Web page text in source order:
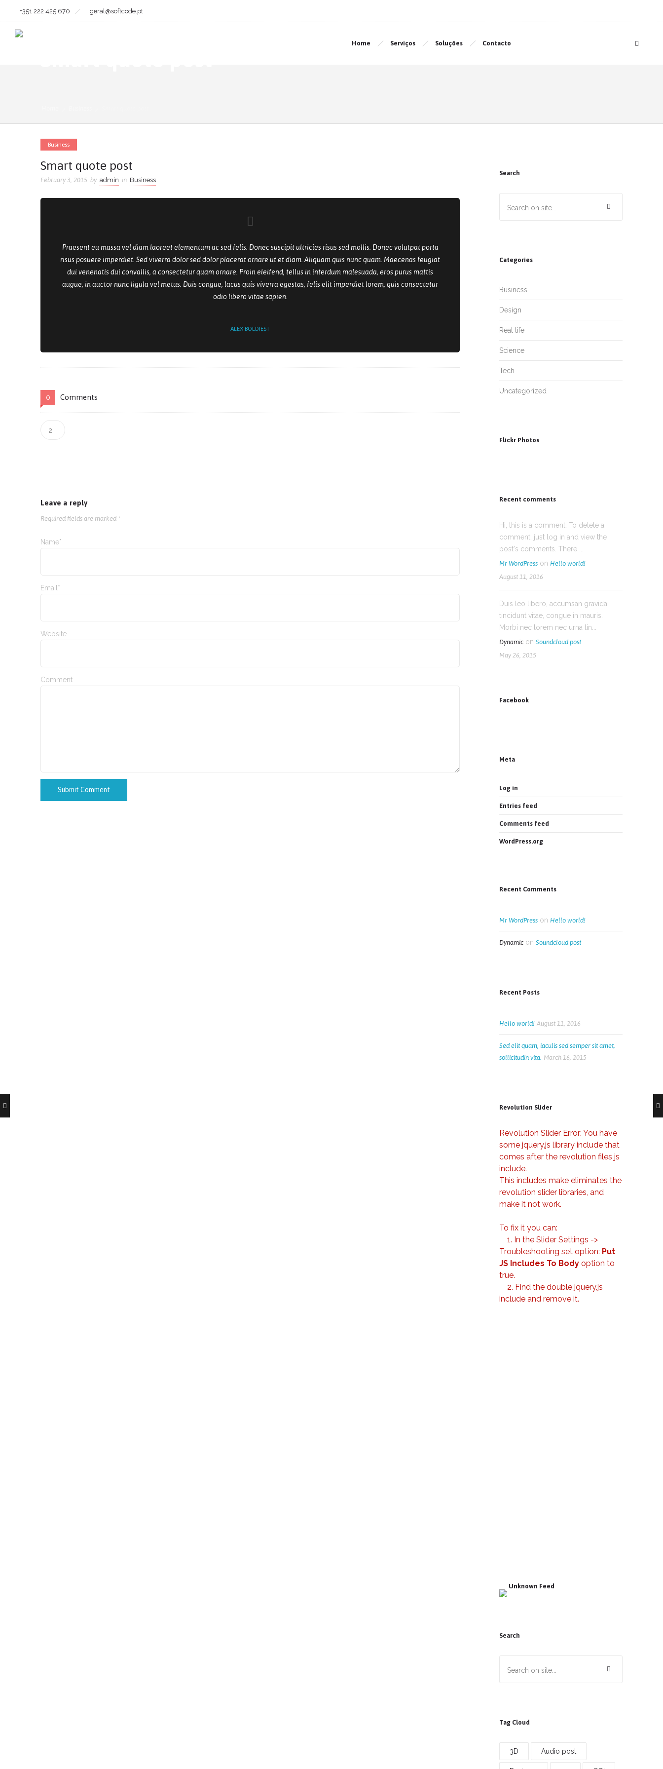
+351 222 425 670 geral@softcode.pt
Home Serviços Soluções Contacto
Business
Smart quote post
February 3, 2015 by admin in Business
Praesent eu massa vel diam laoreet elementum ac sed felis. Donec suscipit ultricies risus sed mollis. Donec volutpat porta
risus posuere imperdiet. Sed viverra dolor sed dolor placerat ornare ut et diam. Aliquam quis nunc quam. Maecenas feugiat
dui venenatis dui convallis, a consectetur quam ornare. Proin eleifend, tellus in interdum malesuada, eros purus mattis
augue, in auctor nunc ligula vel metus. Duis congue, lacus quis viverra egestas, felis elit imperdiet lorem, quis consectetur
odio libero vitae sapien.
ALEX BOLDIEST
0 Comments
2
Leave a reply
Required fields are marked *
Name*
Email*
Website
Comment
Submit Comment
Search
Categories
Business
Design
Real life
Science
Tech
Uncategorized
Flickr Photos
Recent comments
Hi, this is a comment. To delete a
comment, just log in and view the
post's comments. There ...
Mr WordPress on Hello world!
August 11, 2016
Duis leo libero, accumsan gravida
tincidunt vitae, congue in mauris.
Morbi nec lorem nec urna tin...
Dynamic on Soundcloud post
May 26, 2015
Facebook
Meta
Log in
Entries feed
Comments feed
WordPress.org
Recent Comments
Mr WordPress on Hello world!
Dynamic on Soundcloud post
Recent Posts
Hello world! August 11, 2016
Sed elit quam, iaculis sed semper sit amet,
sollicitudin vita. March 16, 2015
Revolution Slider
Revolution Slider Error: You have
some jquery.js library include that
comes after the revolution files js
include.
This includes make eliminates the
revolution slider libraries, and
make it not work.
To fix it you can:
1. In the Slider Settings ->
Troubleshooting set option: Put
JS Includes To Body option to
true.
2. Find the double jquery.js
include and remove it.
Unknown Feed
Search
Tag Cloud
3D Audio post